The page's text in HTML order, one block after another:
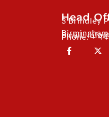
Head
3 Brindley
Email:
Phone: +